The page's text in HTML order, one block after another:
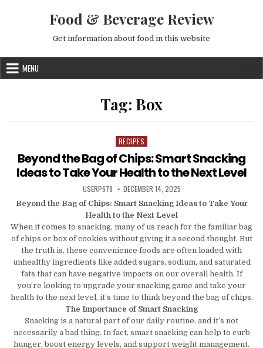
Food & Beverage Review
Get information about food in this website
MENU
Tag: Box
Posted in
RECIPES
Beyond the Bag of Chips: Smart Snacking
Ideas to Take Your Health to the Next Level
AUTHOR:
USERP678 PUBLISHED DATE:
DECEMBER 14, 2025
Beyond the Bag of Chips: Smart Snacking Ideas to Take Your
Health to the Next Level
When it comes to snacking, many of us reach for the familiar bag
of chips or box of cookies without giving it a second thought. But
the truth is, these convenience foods are often loaded with
unhealthy ingredients like added sugars, sodium, and saturated
fats that can have negative impacts on our overall health. If
you’re looking to upgrade your snacking game and take your
health to the next level, it’s time to think beyond the bag of chips.
The Importance of Smart Snacking
Snacking is a natural part of our daily routine, and it’s not
necessarily a bad thing. In fact, smart snacking can help to curb
hunger, boost energy levels, and support weight management.